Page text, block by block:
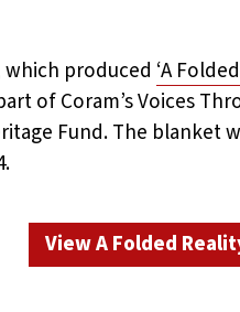
produced ‘A
of Coram’s Voices
Fund. The blanket
View A Folded